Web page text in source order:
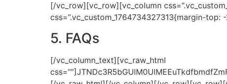
[/vc_row][vc_row][vc_column
css=”.vc_custom_1764734327313{margin-top:
5. FAQs
[/vc_column_text][vc_raw_html css=””]JTNDc3R5bGUlM0UlMEEuTkdfbmdfZmFxJTIwJTdCJTBBJTIwJTIwYmFja2dyb3VuZC1jb2xvciUzQSUyMCUyMzFjMWMxYyUzQiUwQSUyMCUyMGJvcmRlci1yYWRpdXMlM0ElMjAxMHB4JTNCJTBBJTIwJTIwb3ZlcmZsb3clM0ElMjBoaWRkZW4lM0IlMEElMjAlMjBib3gtc2hhZG93JTNBJTIwMCUyMDRweCUyMDEycHglMjByZ2JhJTI4MCUyQyUyMDAlMkMlMjAwJTJDJTIwMC41JTI5JTNCJTBBJTdEJTBBJTBBLk5HX3RhYl9fbGFiZWwlMjAlN0IlMEElMjAlMjBkaXNwbGF5JTNBJTIwZmxleCUzQiUwQSUyMCUyMGFsaWduLWl0ZW1zJTNBJTIwY2VudGVyJTNCJTBBJTIwJTIwZ2FwJTNBJTIwMTBweCUzQiUwQSUyMCUyMGJhY2tncm91bmQtY29sb3IlM0ElMjAlMjMyYjJiMmIlM0IlMEElMjAlMjBjb2xvciUzQSUyMCUyM2ZmZiUzQiUwQSUyMCUyMHBhZGRpbmclM0ElMjAxNXB4JTIwMjBweCUzQiUwQSUyMCUyMGN1cnNvciUzQSUyMHBvaW50ZXIlM0IlMEElMjAlMjBmb250LXdlaWdodCUzQSUyMDUwMCUzQiUwQSUyMCUyMHRyYW5zaXRpb24lM0ElMjBiYWNrZ3JvdW5kLWNvbG9yJTIwMC4zcyUyMGVhc2UlM0IlMEElN0QlMEElMEEuTkdfdGFiX19sYWJlbCUzQWhvdmVyJTIwJTdCJTBBJTIwJTIwYmFja2dyb3VuZC1jb2xvciUzQSUyMCUyMzNhM2EzYSUzQiUwQSU3RCUwQSUwQS5OR190YWJfX2xhYmVsJTNBJTNBYmVmb3JlJTIwJTdCJTBBJTIwJTIwY29udGVudCUzQSUyMCUyMiVFMiU5RCU5MyUyMiUzQiUwQSUyMCUyMGNvbG9yJTNBJTIwJTIzZTYzOTQ2JTNCJTBBJTIwJTIwZm9udC1zaXplJTNBJTIwMThweCUzQiUwQSU3RCUwQSUwQS5OR190YWJfX2NvbnRlbnQlMjAlN0IlMEElMjAlMjBiYWNrZ3JvdW5kLWNvbG9yJTNBJTIwJTIzMWMxYzFjJTNCJTBBJTIwJTIwY29sb3IlM0ElMjAlMjNjY2MlM0IlMEElMjAlMjBwYWRkaW5nJTNBJTIwMTVweCUyMDIwcHglM0IlMEElMjAlMjBib3JkZXItdG9wJTNBJTIwMXB4JTIwc29saWQlMjAlMjMzMzMlM0IlMEElMjAlMjBkaXNwbGF5JTNBJTIwbm9uZSUzQiUwQSUyMCUyMGFuaW1hdGlvbiUzQSUyMGZhZGVJbiUyMDAuM3MlMjBlYXNlLWluLW91dCUzQiUwQSU3RCUwQSUwQSU0MGtleWZyYW1lcyUyMGZhZGVJbiUyMCU3QiUwQSUyMCUyMGZyb20lMjAlN0IlMEElMjAlMjAlMjAlMjBvcGFjaXR5JTNBJTIwMCUzQiUwQSUyMCUyMCUyMCUyMHRyYW5zZm9ybSUzQSUyMHRyYW5zbGF0ZVklMjgtNXB4JTI5JTNCJTBBJTIwJTIwJTdEJTBBJTIwJTIwdG8lMjAlN0IlMEElMjAlMjAlMjAlMjBvcGFjaXR5JTNBJTIwMSUzQiUwQSUyMCUyMCUyMCUyMHRyYW5zZm9ybSUzQSUyMHRyYW5zbGF0ZVklMjgwJTI5JTNCJTBBJTIwJTIwJTdEJTBBJTdEJTBBJTBBLk5HX3RhYi5hY3RpdmUlMjAuTkdfdGFiX19jb250ZW50JTIwJTdCJTBBJTIwJTIwZGlzcGxheSUzQSUyMGJsb2NrJTNCJTBBJTdEJTBBJTBBLk5HX3RhYiUyMCU3QiUwQSUyMCUyMGJvcmRlci1ib3R0b20lM0ElMjAxcHglMjBzb2xpZCUyMCUyMzMzMyUzQiUwQSU3RCUwQSUzQyUyRnN0eWxlJTNFJTBBJTBBJTNDc2VjdGlvbiUyMGNsYXNzJTNEJTIyTkdfbmdfZmFxJTIyJTNFJTBBJTIwJTIwJTNDZGl2JTIwY2xhc3MlM0QlMjJOR190YWIlMjIlM0UlMEElMjAlMjAlMjAlMjAlM0NkaXYlMjBjbGFzcyUzRCUyMk5HX3RhYl9fbGFiZWwlMjIlM0VXaGF0JTIwaXMlMjBjb25zaWRlcmVkJTIwbGFyZ2UlMjBncm91cCUyMHRlYW0lMjBidWlsZGluZyUzRiUzQyUyRmRpdiUzRSUwQSUyMCUyMCUyMCUyMCUzQ2RpdiUyMGNsYXNzJTNEJTIyTkdfdGFiX19jb250ZW50JTIyJTNFJTBBJTIwJTIwJTIwJTIwJTIwJTIwJTNDcCUzRUFjdGl2aXRpZXMlMjBkZXNpZ25lZCUyMGZvciUyMDUwJUUyJTgwJTkzMjAwJTJCJTIwcGFydGljaXBhbnRzJTJDJTIwYWxsb3dpbmclMjBzaW11bHRhbmVvdXMlMjBlbmdhZ2VtZW50LiUzQyUyRnAlM0UlMEElMjAlMjAlMjAlMjAlM0MlMkZkaXYlM0UlMEElMjAlMjAlM0MlMkZkaXYlM0UlMEElMjAlMjAlM0NkaXYlMjBjbGFzcyUzRCUyMk5HX3RhYiUyMiUzRSUwQSUyMCUyMCUyMCUyMCUzQ2RpdiUyMGNsYXNzJTNEJTIyTkdfdGFiX19sYWJlbCUyMiUzRUFyZSUyMHRoZXNlJTIwYWN0aXZpdGllcyUyMHN1aXRhYmxlJTIwZm9yJTIwbWl4ZWQlMjBhZ2VzJTNGJTNDJTJGZGl2JTNFJTBBJTIwJTIwJTIwJTIwJTNDZGl2JTIwY2xhc3MlM0QlMjJOR190YWJfX2NvbnRlbnQlMjIlM0UlMEElMjAlMjAlMjAlMjAlMjAlMjAlM0NwJTNFWWVzLiUyMEZvcm1hdHMlMjBhcmUlMjBkZXNpZ25lZCUyMHRvJTIwYmUlMjBpbmNsdXNpdmUlMkMlMjBsb3ctaW1wYWN0JTIwYW5kJTIwc3VpdGFibGUlMjBmb3IlMjBhbGwlMjBmaXRuZXNzJTIwbGV2ZWxzLiUzQyUyRnAlM0UlMEElMjAlMjAlMjAlMjAlM0MlMkZkaXYlM0UlMEElMjAlMjAlM0MlMkZkaXYlM0UlMEElMjAlMjAlM0NkaXYlMjBjbGFzcyUzRCUyMk5HX3RhYiUyMiUzRSUwQSUyMCUyMCUyMCUyMCUzQ2RpdiUyMGNsYXNzJTNEJTIyTkdfdGFiX19sYWJlbCUyMiUzRUNhbiUyMGl0JTIwYmUlMjBkb25lJTIwaW5kb29ycyUyMG9yJTIwb3V0ZG9vcnMlM0YlM0MlMkZkaXYlM0UlMEElMjAlMjAlMjAlMjAlM0NkaXYlMjBjbGFzcyUzRCUyMk5HX3RhYl9fY29udGVudCUyMiUzRSUwQSUyMCUyMCUyMCUyMCUyMCUyMCUzQ3AlM0VZZXMuJTIwVGhlc2UlMjBhY3Rpdml0aWVzJTIwZml0JTIwZmllbGRzJTJDJTIwaGFsbHMlMkMlMjBiYWxscm9vbXMlMkMlMjByZXNvcnRzJTJDJTIwb3IlMjBpbmRvb3IlMjBjb3VydHMuJTNDJTJGcCUzRSUwQSUyMCUyMCUyMCUyMCUzQyUyRmRpdiUzRSUwQSUyMCUyMCUzQyUyRmRpdiUzRSUwQSUyMCUyMCUyMCUyMCUzQ2RpdiUyMGNsYXNzJTNEJTIyTkdfdGFiJTIyJTNFJTBBJTIwJTIwJTIwJTIwJTNDZGl2JTIwY2xhc3MlM0QlMjJOR190YWJfX2xhYmVsJTIyJTNFSG93JTIwZG8lMjB5b3UlMjBrZWVwJTIwMTAwJTJCJTIwcGVvcGxlJTIwZW5nYWdlZCUzRiUzQyUyRmRpdiUzRSUwQSUyMCUyMCUyMCUyMCUzQ2RpdiUyMGNsYXNzJTNEJTIyTkdfdGFiX19jb250ZW50JTIyJTNFJTBBJTIwJTIwJTIwJTIwJTIwJTIwJTNDcCUzRUJ5JTIwdXNpbmclMjBzdHJ1Y3R1cmVkJTIwcm90YXRpb25zJTJDJTIwY2xlYXIlMjByb2xlcyUyQyUyMGVmZmVjdGl2ZSUyMGZsb3clMkMlMjBhbmQlMjBhY3Rpdml0aWVzJTIwaW52b2x2aW5nJTIwZXZlcnlvbmUlMjBhdCUyMG9uY2UuJTNDJTJGcCUzRSUwQSUyMCUyMCUyMCUyMCUzQyUyRmRpdiUzRSUwQSUyMCUyMCUzQyUyRmRpdiUzRSUwQSUyMCUyMCUyMCUyMCUzQ2RpdiUyMGNsYXNzJTNEJTIyTkdfdGFiJTIyJTNFJTBBJTIwJTIwJTIwJTIwJTNDZGl2JTIwY2xhc3MlM0QlMjJOR190YWJfX2xhYmVsJTIyJTNFV2hpY2glMjBhY3Rpdml0eSUyMGlzJTIwYmVzdCUyMGZvciUyMGNvbXBhbnklMjB0b3duaGFsbHMlM0YlM0MlMkZkaXYlM0UlMEElMjAlMjAlMjAlMjAlM0NkaXYlMjBjbGFzcyUzRCUyMk5HX3RhYl9fY29udGVudCUyMiUzRSUwQSUyMCUyMCUyMCUyMCUyMCUyMCUzQ3AlM0VNYXNzJTIwcmVsYXlzJTJDJTIwbWVnYSUyMGJ1aWxkcyUyMGFuZCUyMHZlbnVlLWNvbnRhaW5lZCUyMEFtYXppbmclMjBSYWNlJTIwZm9ybWF0cyUyMHNjYWxlJTIwd2VsbC4lM0MlMkZwJTNFJTBBJTIwJTIwJTIwJTIwJTNDJTJGZGl2JTNFJTBBJTIwJTIwJTNDJTJGZGl2JTNFJTBBJTIwJTIwJTNDZGl2JTIwY2xhc3MlM0QlMjJOR190YWIlMjIlM0UlMEElMjAlMjAlMjAlMjAlM0NkaXYlMjBjbGFzcyUzRCUyMk5HX3RhYl9fbGFiZWwlMjIlM0VXaHklMjBkbyUyMGNvbXBhbmllcyUyMGluJTIwTWFsYXlzaWElMjBjaG9vc2UlMjBHZW5CaWphayUyMGZvciUyMGxhcmdlJTIwZ3JvdXAlMjB0ZWFtJTIwYnVpbGRpbmclM0YlMEElM0MlMkZkaXYlM0UlMEElMjAlMjAlMjAlMjAlM0NkaXYlMjBjbGFzcyUzRCUyMk5HX3RhYl9fY29udGVudCUyMiUzRSUwQSUyMCUyMCUyMCUyMCUyMCUyMCUzQ3AlM0VCZWNhdXNlJTIwR2VuQmlqYWslMjBzcGVjaWFsaXNlcyUyMGluJTIwaGlnaC1mbG93JTJDJTIwaGlnaC1lbmdhZ2VtZW50JTIwZm9ybWF0cyUyMGRlc2lnbmVkJTIwZm9yJTIwNTAlRTIlODAlOTMyMDAlMkIlMjBwYXglMkMlMjB3aXRoJTIwY2xlYXIlMjBzdHJ1Y3R1cmUlMkMlMjBpbmNsdXNpdmUlMjBhY3Rpdml0aWVzJTJDJTIwYW5kJTIwc21vb3RoJTIwZmFjaWxpdGF0aW9uJTIwdGhhdCUyMGtlZXBzJTIwbGFyZ2UlMjBncm91cHMlMjBlbmVyZ2lzZWQlMjBmcm9tJTIwc3RhcnQlMjB0byUyMGZpbmlzaC4lMEElMjAlMjAlMjAlMjAlMjAlMjAlM0MlMkZwJTNFJTBBJTIwJTIwJTIwJTIwJTNDJTJGZGl2JTNFJTBBJTIwJTIwJTNDJTJGZGl2JTNFJTBBJTNDJTJGc2VjdGlvbiUzRSUwQSUwQSUzQ3NjcmlwdCUyMHR5cGUlM0QlMjJhcHBsaWNhdGlvbiUyRmxkJTJCanNvbiUyMiUzRSUwQSU3QiUwQSUyMCUyMCUyMiU0MGNvbnRleHQlMjIlM0ElMjAlMjJodHRwcyUzQSUyRiUyRnNjaGVtYS5vcmclMjIlMkMlMEElMjAlMjAlMjIlNDB0eXBlJTIyJTNBJTIwJTIyRkFRUGFnZSUyMiUyQyUwQSUyMCUyMCUyMm1haW5FbnRpdHklMjIlM0ElMjAlNUIlN0IlMEElMjAlMjAlMjAlMjAlMjIlNDB0eXBlJTIyJTNBJTIwJTIyUXVlc3Rpb24lMjIlMkMlMEElMjAlMjAlMjAlMjAlMjJuYW1lJTIyJTNBJTIwJTIyV2hhdCUyMGlzJTIwY29uc2lkZXJlZCUyMGxhcmdlJTIwZ3JvdXAlMjB0ZWFtJTIwYnVpbGRpbmclM0YlMjIlMkMlMEElMjAlMjAlMjAlMjAlMjJhY2NlcHRlZEFuc3dlciUyMiUzQSUyMCU3QiUwQSUyMCUyMCUyMCUyMCUyMCUyMCUyMiU0MHR5cGUlMjIlM0ElMjAlMjJBbnN3ZXIlMjIlMkMlMEElMjAlMjAlMjAlMjAlMjAlMjAlMjJ0ZXh0JTIyJTNBJTIwJTIyQWN0aXZpdGllcyUyMGRlc2lnbmVkJTIwZm9yJTIwNTAlRTIlODAlOTMyMDAlMkIlMjBwYXJ0aWNpcGFudHMlMkMlMjBhbGxvd2luZyUyMHNpbXVsdGFuZW91cyUyMGVuZ2FnZW1lbnQuJTIyJTBBJTIwJTIwJTIwJTIwJTdEJTBBJTIwJTIwJTdEJTJDJTdCJTBBJTIwJTIwJTIwJTIwJTIyJTQwdHlwZSUyMiUzQSUyMCUyMlF1ZXN0aW9uJTIyJTJDJTBBJTIwJTIwJTIwJTIwJTIybmFtZSUyMiUzQSUyMCUyMkFyZSUyMHRoZXNlJTIwYWN0aXZpdGllcyUyMHN1aXRhYmxlJTIwZm9yJTIwbWl4ZWQlMjBhZ2VzJTNGJTIyJTJDJTBBJTIwJTIwJTIwJTIwJTIyYWNjZXB0ZWRBbnN3ZXIlMjIlM0ElMjAlN0IlMEElMjAlMjAlMjAlMjAlMjAlMjAlMjIlNDB0eXBlJTIyJTNBJTIwJTIyQW5zd2VyJTIyJTJDJTBBJTIwJTIwJTIwJTIwJTIwJTIwJTIydGV4dCUyMiUzQSUyMCUyMlllcy4lMjBGb3JtYXRzJTIwYXJlJTIwZGVzaWduZWQlMjB0byUyMGJlJTIwaW5jbHVzaXZlJTJDJTIwbG93LWltcGFjdCUyMGFuZCUyMHN1aXRhYmxlJTIwZm9yJTIwYWxsJTIwZml0bmVzcyUyMGxldmVscy4lMjIlMEElMjAlMjAlMjAlMjAlN0QlMEElMjAlMjAlN0QlMkMlN0IlMEElMjAlMjAlMjAlMjAlMjIlNDB0eXBlJTIyJTNBJTIwJTIyUXVlc3Rpb24lMjIlMkMlMEElMjAlMjAlMjAlMjAlMjJuYW1lJTIyJTNBJTIwJTIyQ2FuJTIwaXQlMjBiZSUyMGRvbmUlMjBpbmRvb3JzJTIwb3IlMjBvdXRkb29ycyUzRiUyMiUyQyUwQSUyMCUyMCUyMCUyMCUyMmFjY2VwdGVkQW5zd2VyJTIyJTNBJTIwJTdCJTBBJTIwJTIwJTIwJTIwJTIwJTIwJTIyJTQwdHlwZSUyMiUzQSUyMCUyMkFuc3dlciUyMiUyQyUwQSUyMCUyMCUyMCUyMCUyMCUyMCUyMnRleHQlMjIlM0ElMjAlMjJZZXMuJTIwVGhlc2UlMjBhY3Rpdml0aWVzJTIwZml0JTIwZmllbGRzJTJDJTIwaGFsbHMlMkMlMjBiYWxscm9vbXMlMkMlMjByZXNvcnRzJTJDJTIwb3IlMjBpbmRvb3IlMjBjb3VydHMuJTIyJTBBJTIwJTIwJTIwJTIwJTdEJTBBJTIwJTIwJTdEJTJDJTdCJTBBJTIwJTIwJTIwJTIwJTIyJTQwdHlwZSUyMiUzQSUyMCUyMlF1ZXN0aW9uJTIyJTJDJTBBJTIwJTIwJTIwJTIwJTIybmFtZSUyMiUzQSUyMCUyMkhvdyUyMGRvJTIweW91JTIwa2VlcCUyMDEwMCUyQiUyMHBlb3BsZSUyMGVuZ2FnZWQlM0YlMjIlMkMlMEElMjAlMjAlMjAlMjAlMjJhY2NlcHRlZEFuc3dlciUyMiUzQSUyMCU3QiUwQSUyMCUyMCUyMCUyMCUyMCUyMCUyMiU0MHR5cGUlMjIlM0ElMjAlMjJBbnN3ZXIlMjIlMkMlMEElMjAlMjAlMjAlMjAlMjAlMjAlMjJ0ZXh0JTIyJTNBJTIwJTIyQnklMjB1c2luZyUyMHN0cnVjdHVyZWQlMjByb3RhdGlvbnMlMkMlMjBjbGVhciUyMHJvbGVzJTJDJTIwZWZmZWN0aXZlJTIwZmxvdyUyQyUyMGFuZCUyMGFjdGl2aXRpZXMlMjBpbnZvbHZpbmclMjBldmVyeW9uZSUyMGF0JTIwb25jZS4lMjIlMEElMjAlMjAlMjAlMjAlN0QlMEElMjAlMjAlN0QlMkMlN0IlMEElMjAlMjAlMjAlMjAlMjIlNDB0eXBlJTIyJTNBJTIwJTIyUXVlc3Rpb24lMjIlMkMlMEElMjAlMjAlMjAlMjAlMjJuYW1lJTIyJTNBJTIwJTIyV2hpY2glMjBhY3Rpdml0eSUyMGlzJTIwYmVzdCUyMGZvciUyMGNvbXBhbnklMjB0b3duaGFsbHMlM0YlMjIlMkMlMEElMjAlMjAlMjAlMjAlMjJhY2NlcHRlZEFuc3dlciUyMiUzQSUyMCU3QiUwQSUyMCUyMCUyMCUyMCUyMCUyMCUyMiU0MHR5cGUlMjIlM0ElMjAlMjJBbnN3ZXIlMjIlMkMlMEElMjAlMjAlMjAlMjAlMjAlMjAlMjJ0ZXh0JTIyJTNBJTIwJTIyTWFzcyUyMHJlbGF5cyUyQyUyMG1lZ2ElMjBidWlsZHMlMjBhbmQlMjB2ZW51ZS1jb250YWluZWQlMjBBbWF6aW5nJTIwUmFjZSUyMGZvcm1hdHMlMjBzY2FsZSUyMHdlbGwuJTIyJTBBJTIwJTIwJTIwJTIwJTdEJTBBJTdEJTJDJTdCJTBBJTIwJTIwJTIwJTIwJTIyJTQwdHlwZSUyMiUzQSUyMCUyMlF1ZXN0aW9uJTIyJTJDJTBBJTIwJTIwJTIwJTIwJTIybmFtZSUyMiUzQSUyMCUyMldoeSUyMGRvJTIwY29tcGFuaWVzJTIwaW4lMjBNYWxheXNpYSUyMGNob29zZSUyMEdlbkJpamFrJTIwZm9yJTIwbGFyZ2UlMjBncm91cCUyMHRlYW0lMjBidWlsZGluZyUzRiUyMiUyQyUwQSUyMCUyMCUyMCUyMCUyMmFjY2VwdGVkQW5zd2VyJTIyJTNBJTIwJTdCJTBBJTIwJTIwJTIwJTIwJTIwJTIwJTIyJTQwdHlwZSUyMiUzQSUyMCUyMkFuc3dlciUyMiUyQyUwQSUyMCUyMCUyMCUyMCUyMCUyMCUyMnRleHQlMjIlM0ElMjAlMjJCZWNhdXNlJTIwR2VuQmlqYWslMjBzcGVjaWFsaXNlcyUyMGluJTIwaGlnaC1mbG93JTJDJTIwaGlnaC1lbmdhZ2VtZW50JTIwZm9ybWF0cyUyMGRlc2lnbmVkJTIwZm9yJTIwNTAlRTIlODAlOTMyMDAlMkIlMjBwYXglMkMlMjB3aXRoJTIwY2xlYXIlMjBzdHJ1Y3R1cmUlMkMlMjBpbmNsdXNpdmUlMjBhY3Rpdml0aWVzJTJDJTIwYW5kJTIwc21vb3RoJTIwZmFjaWxpdGF0aW9uJTIwdGhhdCUyMGtlZXBzJTIwbGFyZ2UlMjBncm91cHMlMjBlbmVyZ2lzZWQlMjBmcm9tJTIwc3RhcnQlMjB0byUyMGZpbmlzaC4lMjIlMEElMjAlMjAlMjAlMjAlN0QlMEElMjAlMjAlN0QlNUQlMEElN0QlMEElM0MlMkZzY3JpcHQlM0UlMEElM0NzY3JpcHQlM0UlMEElMjAlMjBkb2N1bWVudC5hZGRFdmVudExpc3RlbmVyJTI4JTIyRE9NQ29udGVudExvYWR